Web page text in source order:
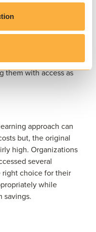
can provide students
software they need,
and provides them
and when they
helps to improve the
them with access as
approach can
but, the original
high. Organizations
several
choice for their
while
savings.